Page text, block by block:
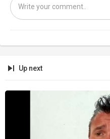
Up next